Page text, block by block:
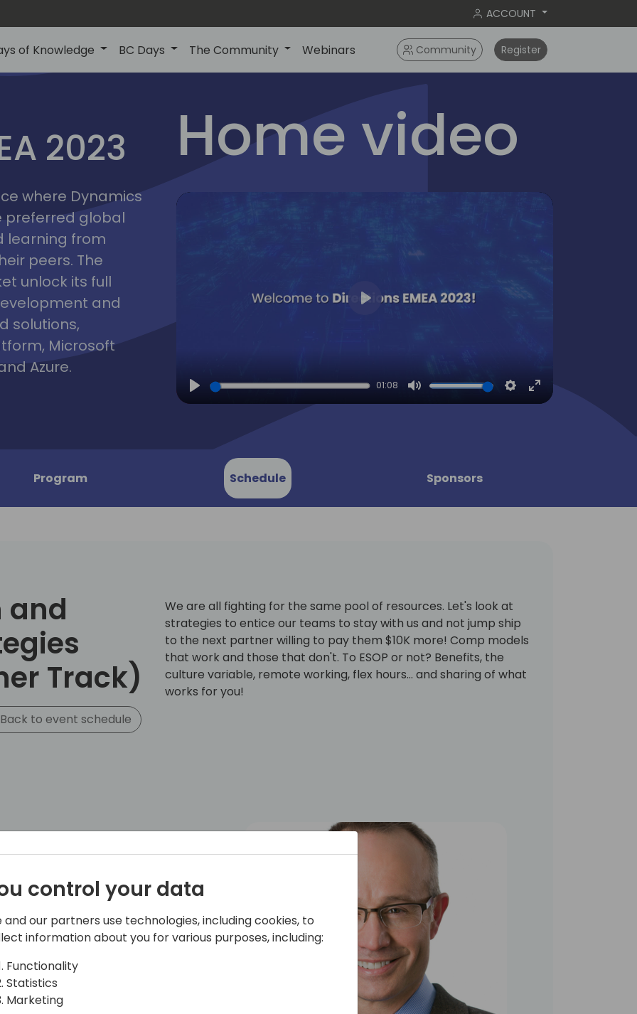
ACCOUNT
of Knowledge BC Days The Community Webinars Community Register
2023
lyon
2023
where Dynamics
preferred global
learning from
peers. The
unlock its full
and
solutions,
Microsoft
Azure.
Home video
Play
01:08
Mute Settings
Enter
Program Schedule Sponsors
and
Track)
Back to event schedule
We are all fighting for the same pool of resources. Let's look at
strategies to entice our teams to stay with us and not jump ship
to the next partner willing to pay them $10K more! Comp models
that work and those that don't. To ESOP or not? Benefits, the
culture variable, remote working, flex hours... and sharing of what
works for you!
control your data
and our partners use technologies, including cookies, to
information about you for various purposes, including:
Functionality
Statistics
Marketing